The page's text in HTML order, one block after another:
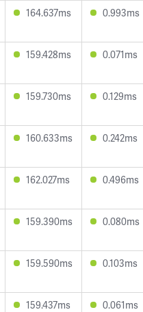
164.637ms 0.993ms
159.428ms 0.071ms
159.730ms 0.129ms
160.633ms 0.242ms
162.027ms 0.496ms
159.390ms 0.080ms
159.590ms 0.103ms
159.437ms 0.061ms